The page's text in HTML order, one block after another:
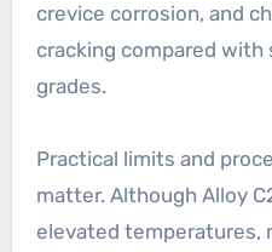
crevice corrosion, and
cracking compared
grades.
Practical limits and
matter. Although Alloy
elevated temperatures,